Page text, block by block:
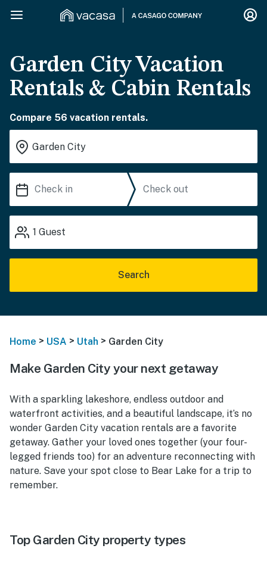
Garden City Vacation
Rentals & Cabin Rentals
Compare 56 vacation rentals.
1 Guest
Search
Home > USA > Utah > Garden City
Make Garden City your next getaway
With a sparkling lakeshore, endless outdoor and
waterfront activities, and a beautiful landscape, it’s no
wonder Garden City vacation rentals are a favorite
getaway. Gather your loved ones together (your four-
legged friends too) for an adventure reconnecting with
nature. Save your spot close to Bear Lake for a trip to
remember.
Top Garden City property types